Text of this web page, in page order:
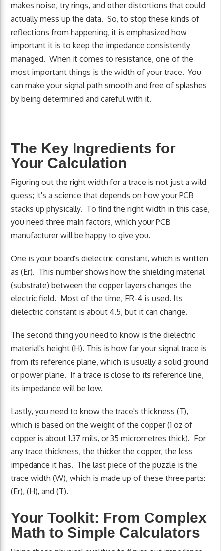
makes noise, try rings, and other distortions that could
actually mess up the data. So, to stop these kinds of
reflections from happening, it is emphasized how
important it is to keep the impedance consistently
managed. When it comes to resistance, one of the
most important things is the width of your trace. You
can make your signal path smooth and free of splashes
by being determined and careful with it.
The Key Ingredients for
Your Calculation
Figuring out the right width for a trace is not just a wild
guess; it's a science that depends on how your PCB
stacks up physically. To find the right width in this case,
you need three main factors, which your PCB
manufacturer will be happy to give you.
One is your board's dielectric constant, which is written
as (Er). This number shows how the shielding material
(substrate) between the copper layers changes the
electric field. Most of the time, FR-4 is used. Its
dielectric constant is about 4.5, but it can change.
The second thing you need to know is the dielectric
material's height (H). This is how far your signal trace is
from its reference plane, which is usually a solid ground
or power plane. If a trace is close to its reference line,
its impedance will be low.
Lastly, you need to know the trace's thickness (T),
which is based on the weight of the copper (1 oz of
copper is about 1.37 mils, or 35 micrometres thick). For
any trace thickness, the thicker the copper, the less
impedance it has. The last piece of the puzzle is the
trace width (W), which is made up of these three parts:
(Er), (H), and (T).
Your Toolkit: From Complex
Math to Simple Calculators